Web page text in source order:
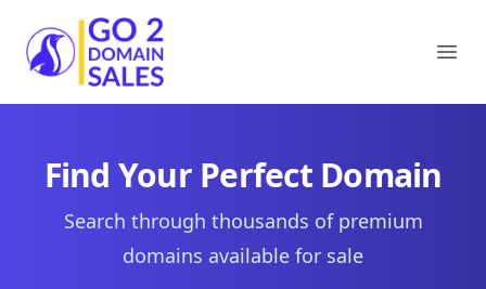
Go2DomainSales
Find Your Perfect Domain
Search through thousands of premium
domains available for sale